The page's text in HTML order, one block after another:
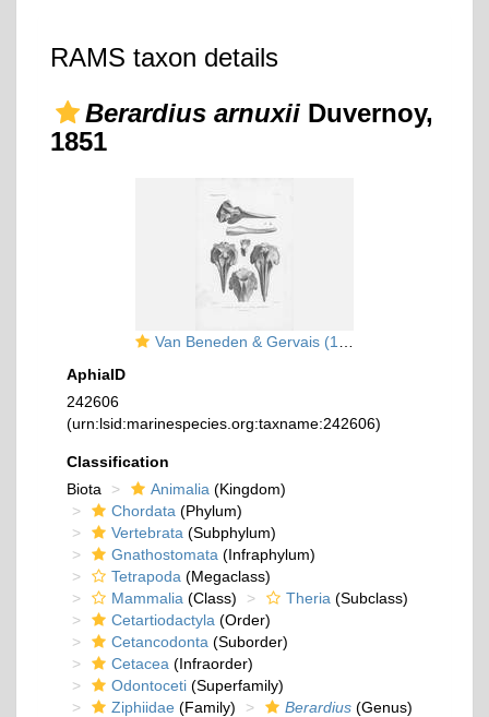
RAMS taxon details
Berardius arnuxii Duvernoy,
1851
Van Beneden & Gervais (1880, pl. 21 bis)
AphiaID
242606
(urn:lsid:marinespecies.org:taxname:242606)
Classification
Biota
Animalia (Kingdom)
Chordata (Phylum)
Vertebrata (Subphylum)
Gnathostomata (Infraphylum)
Tetrapoda (Megaclass)
Mammalia (Class) Theria (Subclass)
Cetartiodactyla (Order)
Cetancodonta (Suborder)
Cetacea (Infraorder)
Odontoceti (Superfamily)
Ziphiidae (Family) Berardius (Genus)